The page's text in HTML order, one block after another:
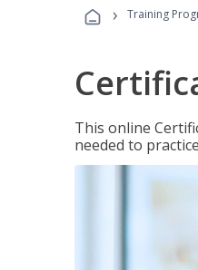
› Training
This online
needed to